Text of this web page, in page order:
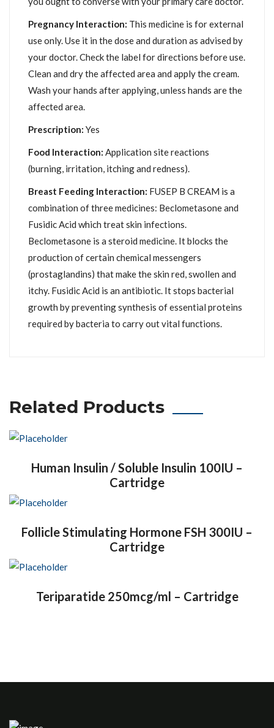
Pregnancy Interaction: This medicine is for external
use only. Use it in the dose and duration as advised by
your doctor. Check the label for directions before use.
Clean and dry the affected area and apply the cream.
Wash your hands after applying, unless hands are the
affected area.
Prescription: Yes
Food Interaction: Application site reactions
(burning, irritation, itching and redness).
Breast Feeding Interaction: FUSEP B CREAM is a
combination of three medicines: Beclometasone and
Fusidic Acid which treat skin infections.
Beclometasone is a steroid medicine. It blocks the
production of certain chemical messengers
(prostaglandins) that make the skin red, swollen and
itchy. Fusidic Acid is an antibiotic. It stops bacterial
growth by preventing synthesis of essential proteins
required by bacteria to carry out vital functions.
Related Products
Human Insulin / Soluble Insulin 100IU –
Cartridge
Follicle Stimulating Hormone FSH 300IU –
Cartridge
Teriparatide 250mcg/ml – Cartridge